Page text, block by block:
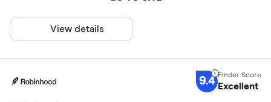
View details
9.4 Excellent